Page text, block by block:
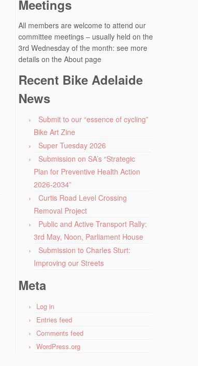
Meetings
All members are welcome to attend our
committee meetings – usually held on the
3rd Wednesday of the month: see more
details on the About page
Recent Bike Adelaide
News
Submit to our “essence of cycling”
Bike Art Zine
Super Tuesday 2026
Submission on SA’s “Strategic
Plan for Preventive Health Action
2026-2034”
Curtis Road Level Crossing
Removal Project
Public and Active Transport Rally:
3rd May, Noon, Parliament House
Submission to Charles Sturt:
Improving our Streets
Meta
Log in
Entries feed
Comments feed
WordPress.org